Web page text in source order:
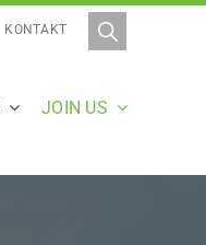
KONTAKT
JOIN US